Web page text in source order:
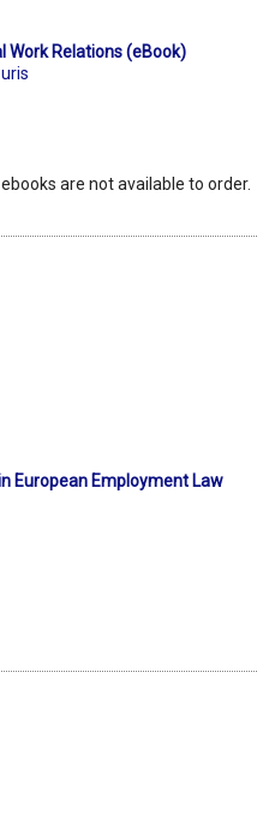
Work Relations (eBook)
are not available to order.
European Employment Law